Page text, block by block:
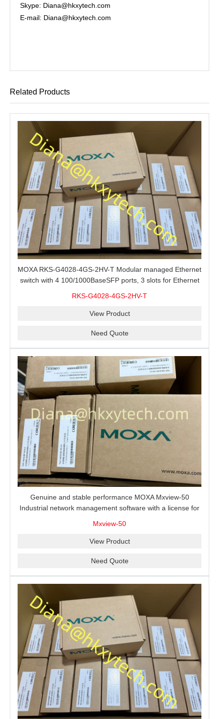
Skype: Diana@hkxytech.com
E-mail: Diana@hkxytech.com
Related Products
MOXA RKS-G4028-4GS-2HV-T Modular managed Ethernet
switch with 4 100/1000BaseSFP ports, 3 slots for Ethernet
RKS-G4028-4GS-2HV-T
View Product
Need Quote
Genuine and stable performance MOXA Mxview-50
Industrial network management software with a license for
Mxview-50
View Product
Need Quote